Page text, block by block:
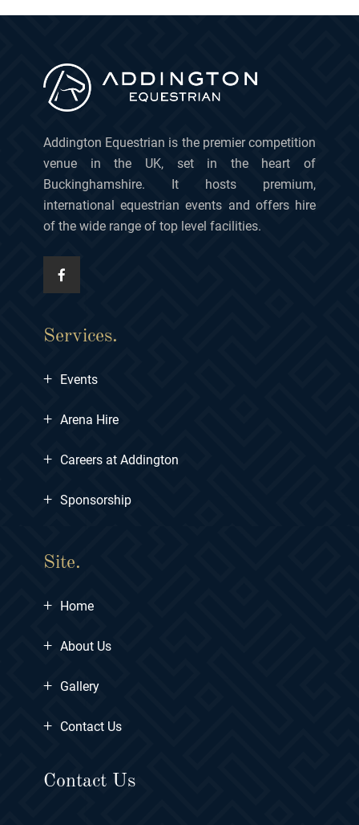
Addington Equestrian is the premier competition
venue in the UK, set in the heart of
Buckinghamshire. It hosts premium,
international equestrian events and offers hire
of the wide range of top level facilities.
Services.
+ Events
+ Arena Hire
+ Careers at Addington
+ Sponsorship
Site.
+ Home
+ About Us
+ Gallery
+ Contact Us
Contact Us